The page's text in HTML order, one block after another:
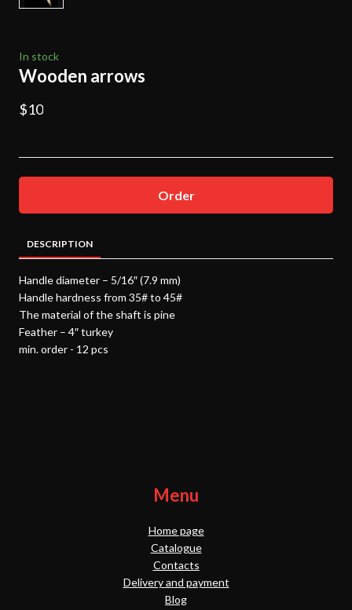
In stock
Wooden arrows
$10
Order
DESCRIPTION
Handle diameter – 5/16″ (7.9 mm)
Handle hardness from 35# to 45#
The material of the shaft is pine
Feather – 4″ turkey
min. order - 12 pcs
Menu
Home page
Catalogue
Contacts
Delivery and payment
Blog